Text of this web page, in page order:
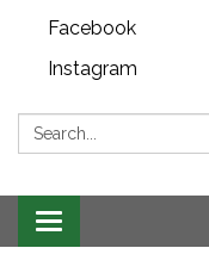
Facebook
Instagram
Search:
Toggle navigation